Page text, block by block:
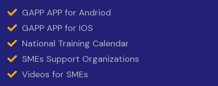
GAPP APP for Andriod
GAPP APP for IOS
National Training Calendar
SMEs Support Organizations
Videos for SMEs